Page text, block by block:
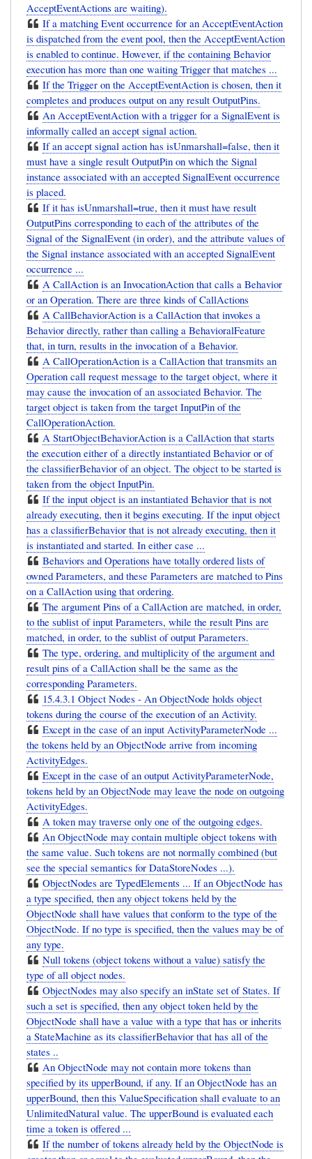
AcceptEventActions are waiting).
If a matching Event occurrence for an AcceptEventAction
is dispatched from the event pool, then the AcceptEventAction
is enabled to continue. However, if the containing Behavior
execution has more than one waiting Trigger that matches ...
If the Trigger on the AcceptEventAction is chosen, then it
completes and produces output on any result OutputPins.
An AcceptEventAction with a trigger for a SignalEvent is
informally called an accept signal action.
If an accept signal action has isUnmarshall=false, then it
must have a single result OutputPin on which the Signal
instance associated with an accepted SignalEvent occurrence
is placed.
If it has isUnmarshall=true, then it must have result
OutputPins corresponding to each of the attributes of the
Signal of the SignalEvent (in order), and the attribute values of
the Signal instance associated with an accepted SignalEvent
occurrence ...
A CallAction is an InvocationAction that calls a Behavior
or an Operation. There are three kinds of CallActions
A CallBehaviorAction is a CallAction that invokes a
Behavior directly, rather than calling a BehavioralFeature
that, in turn, results in the invocation of a Behavior.
A CallOperationAction is a CallAction that transmits an
Operation call request message to the target object, where it
may cause the invocation of an associated Behavior. The
target object is taken from the target InputPin of the
CallOperationAction.
A StartObjectBehaviorAction is a CallAction that starts
the execution either of a directly instantiated Behavior or of
the classifierBehavior of an object. The object to be started is
taken from the object InputPin.
If the input object is an instantiated Behavior that is not
already executing, then it begins executing. If the input object
has a classifierBehavior that is not already executing, then it
is instantiated and started. In either case ...
Behaviors and Operations have totally ordered lists of
owned Parameters, and these Parameters are matched to Pins
on a CallAction using that ordering.
The argument Pins of a CallAction are matched, in order,
to the sublist of input Parameters, while the result Pins are
matched, in order, to the sublist of output Parameters.
The type, ordering, and multiplicity of the argument and
result pins of a CallAction shall be the same as the
corresponding Parameters.
15.4.3.1 Object Nodes - An ObjectNode holds object
tokens during the course of the execution of an Activity.
Except in the case of an input ActivityParameterNode ...
the tokens held by an ObjectNode arrive from incoming
ActivityEdges.
Except in the case of an output ActivityParameterNode,
tokens held by an ObjectNode may leave the node on outgoing
ActivityEdges.
A token may traverse only one of the outgoing edges.
An ObjectNode may contain multiple object tokens with
the same value. Such tokens are not normally combined (but
see the special semantics for DataStoreNodes ...).
ObjectNodes are TypedElements ... If an ObjectNode has
a type specified, then any object tokens held by the
ObjectNode shall have values that conform to the type of the
ObjectNode. If no type is specified, then the values may be of
any type.
Null tokens (object tokens without a value) satisfy the
type of all object nodes.
ObjectNodes may also specify an inState set of States. If
such a set is specified, then any object token held by the
ObjectNode shall have a value with a type that has or inherits
a StateMachine as its classifierBehavior that has all of the
states ..
An ObjectNode may not contain more tokens than
specified by its upperBound, if any. If an ObjectNode has an
upperBound, then this ValueSpecification shall evaluate to an
UnlimitedNatural value. The upperBound is evaluated each
time a token is offered ...
If the number of tokens already held by the ObjectNode is